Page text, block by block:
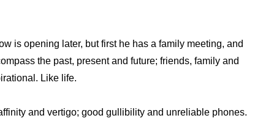
is opening later, but first he has a family meeting, and
the past, present and future; friends, family and
Like life.
and vertigo; good gullibility and unreliable phones.